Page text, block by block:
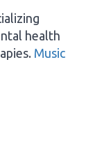
health
Music